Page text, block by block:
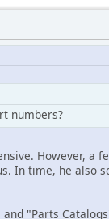
numbers?
However, a
In time, he also
and "Parts